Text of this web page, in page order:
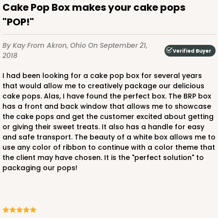
Cake Pop Box makes your cake pops
"POP!"
By KayFrom Akron, Ohio On September 21,
2018
Verified Buyer
I had been looking for a cake pop box for several years
that would allow me to creatively package our delicious
cake pops. Alas, I have found the perfect box. The BRP box
has a front and back window that allows me to showcase
the cake pops and get the customer excited about getting
or giving their sweet treats. It also has a handle for easy
and safe transport. The beauty of a white box allows me to
use any color of ribbon to continue with a color theme that
the client may have chosen. It is the "perfect solution" to
packaging our pops!